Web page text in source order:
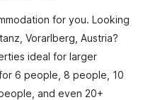
for you. Looking
Vorarlberg, Austria?
ideal for larger
6 people, 8 people, 10
and even 20+